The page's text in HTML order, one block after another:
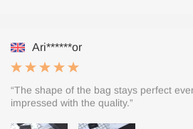
Ari******or
“The shape of the bag stays perfect
impressed with the quality.”